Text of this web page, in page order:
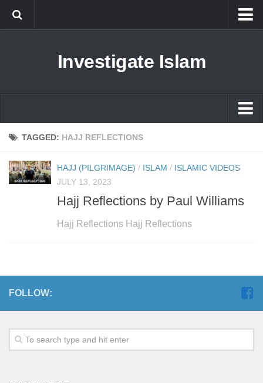
Prophet Muhammad
human rights
Investigate Islam
Islam
Islamophobia
New Muslim
Ethics in Islam
TAGGED: HAJJ REFLECTIONS
HAJJ (PILGRIMAGE) / ISLAM / ISLAMIC VIDEOS
JULY 13, 2023
Hajj Reflections by Paul Williams
Hajj Reflections Hajj Reflections
FOLLOW: